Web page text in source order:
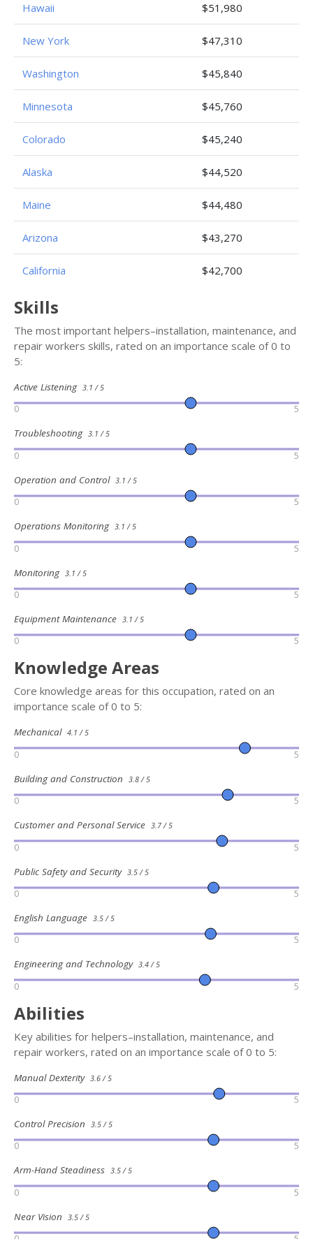
Hawaii $51,980
New York $47,310
Washington $45,840
Minnesota $45,760
Colorado $45,240
Alaska $44,520
Maine $44,480
Arizona $43,270
California $42,700
Skills
The most important helpers–installation, maintenance, and
repair workers skills, rated on an importance scale of 0 to
5:
Active Listening 3.1 / 5
0 5
Troubleshooting 3.1 / 5
0 5
Operation and Control 3.1 / 5
0 5
Operations Monitoring 3.1 / 5
0 5
Monitoring 3.1 / 5
0 5
Equipment Maintenance 3.1 / 5
0 5
Knowledge Areas
Core knowledge areas for this occupation, rated on an
importance scale of 0 to 5:
Mechanical 4.1 / 5
0 5
Building and Construction 3.8 / 5
0 5
Customer and Personal Service 3.7 / 5
0 5
Public Safety and Security 3.5 / 5
0 5
English Language 3.5 / 5
0 5
Engineering and Technology 3.4 / 5
0 5
Abilities
Key abilities for helpers–installation, maintenance, and
repair workers, rated on an importance scale of 0 to 5:
Manual Dexterity 3.6 / 5
0 5
Control Precision 3.5 / 5
0 5
Arm-Hand Steadiness 3.5 / 5
0 5
Near Vision 3.5 / 5